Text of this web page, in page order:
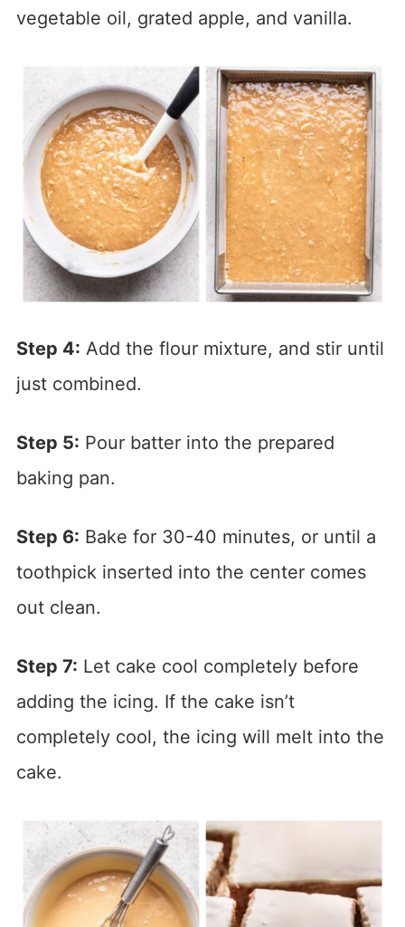
vegetable oil, grated apple, and vanilla.
Step 4: Add the flour mixture, and stir until
just combined.
Step 5: Pour batter into the prepared
baking pan.
Step 6: Bake for 30-40 minutes, or until a
toothpick inserted into the center comes
out clean.
Step 7: Let cake cool completely before
adding the icing. If the cake isn’t
completely cool, the icing will melt into the
cake.